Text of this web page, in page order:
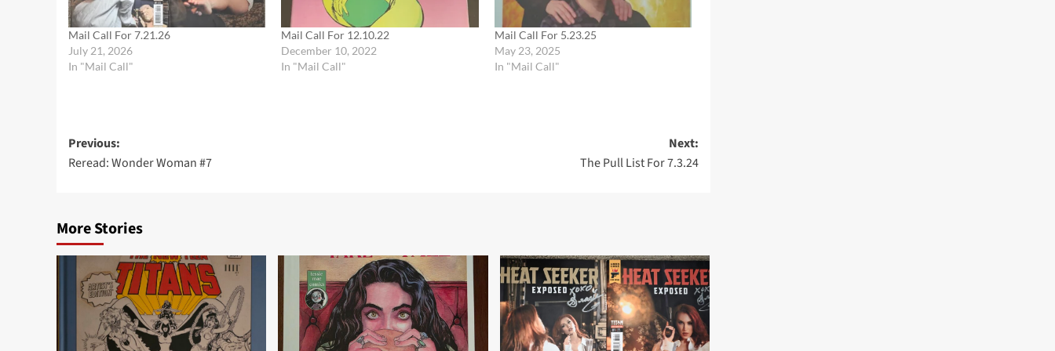
Mail Call For 7.21.26
July 21, 2026
In "Mail Call"
Mail Call For 12.10.22
December 10, 2022
In "Mail Call"
Mail Call For 5.23.25
May 23, 2025
In "Mail Call"
Post
navigation
Previous:
Reread: Wonder Woman #7
Next:
The Pull List For 7.3.24
More Stories